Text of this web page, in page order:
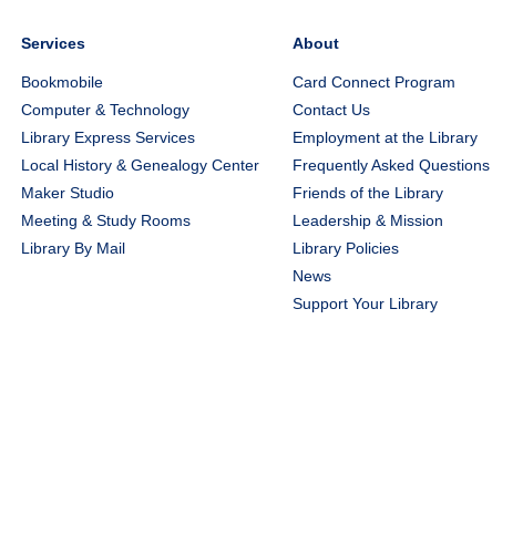
Services
Bookmobile
Computer & Technology
Library Express Services
Local History & Genealogy Center
Maker Studio
Meeting & Study Rooms
Library By Mail
About
Card Connect Program
Contact Us
Employment at the Library
Frequently Asked Questions
Friends of the Library
Leadership & Mission
Library Policies
News
Support Your Library